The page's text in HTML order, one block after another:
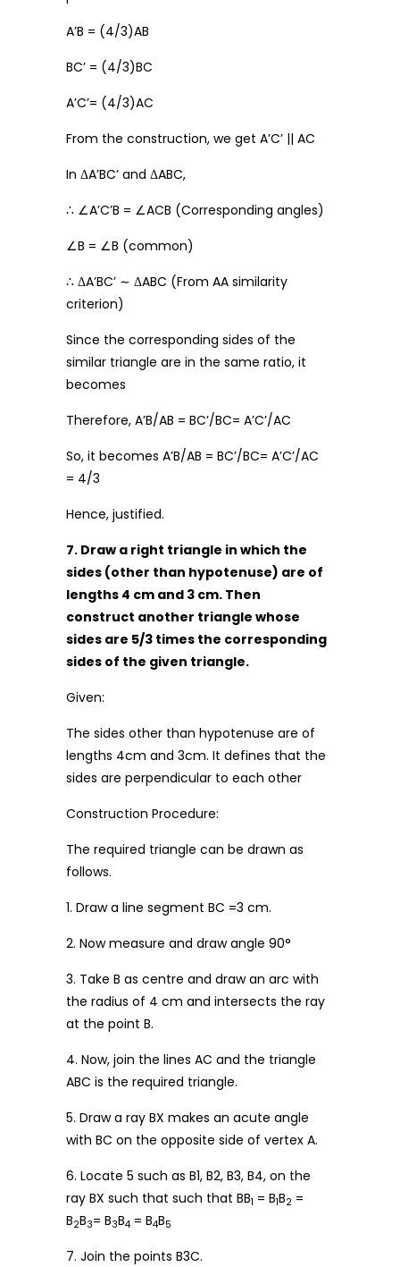
A’B = (4/3)AB
BC’ = (4/3)BC
A’C’= (4/3)AC
From the construction, we get A’C’ || AC
In ΔA’BC’ and ΔABC,
∴ ∠A’C’B = ∠ACB (Corresponding angles)
∠B = ∠B (common)
∴ ΔA’BC’ ∼ ΔABC (From AA similarity
criterion)
Since the corresponding sides of the
similar triangle are in the same ratio, it
becomes
Therefore, A’B/AB = BC’/BC= A’C’/AC
So, it becomes A’B/AB = BC’/BC= A’C’/AC
= 4/3
Hence, justified.
7. Draw a right triangle in which the
sides (other than hypotenuse) are of
lengths 4 cm and 3 cm. Then
construct another triangle whose
sides are 5/3 times the corresponding
sides of the given triangle.
Given:
The sides other than hypotenuse are of
lengths 4cm and 3cm. It defines that the
sides are perpendicular to each other
Construction Procedure:
The required triangle can be drawn as
follows.
1. Draw a line segment BC =3 cm.
2. Now measure and draw angle 90°
3. Take B as centre and draw an arc with
the radius of 4 cm and intersects the ray
at the point B.
4. Now, join the lines AC and the triangle
ABC is the required triangle.
5. Draw a ray BX makes an acute angle
with BC on the opposite side of vertex A.
6. Locate 5 such as B1, B2, B3, B4, on the
ray BX such that such that BB1 = B1B2 =
B2B3= B3B4 = B4B5
7. Join the points B3C.